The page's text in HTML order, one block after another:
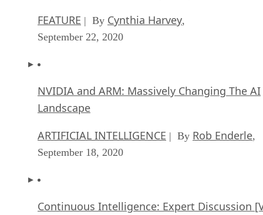
FEATURE | By Cynthia Harvey,
September 22, 2020
NVIDIA and ARM: Massively Changing The AI
Landscape
ARTIFICIAL INTELLIGENCE | By Rob Enderle,
September 18, 2020
Continuous Intelligence: Expert Discussion